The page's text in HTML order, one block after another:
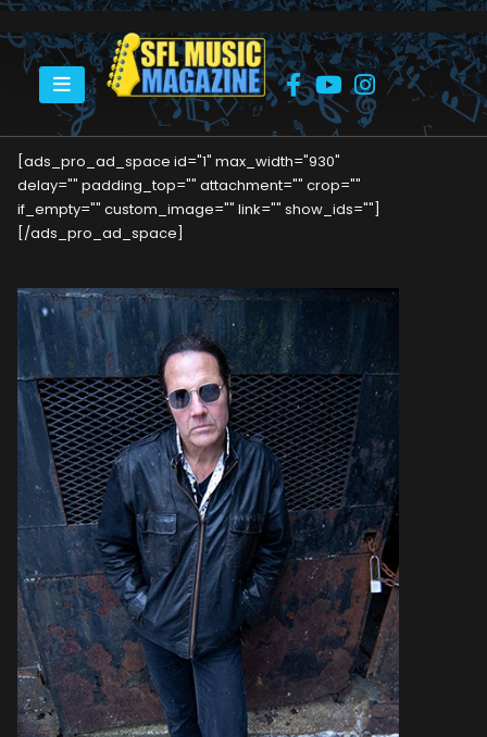
HOME MARC RIBLER
[ads_pro_ad_space id="1" max_width="930"
delay="" padding_top="" attachment="" crop=""
if_empty="" custom_image="" link="" show_ids=""]
[/ads_pro_ad_space]